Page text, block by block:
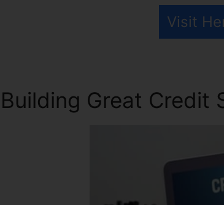
Visit
Building Great Credit